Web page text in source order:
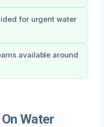
for urgent water
available around
Water